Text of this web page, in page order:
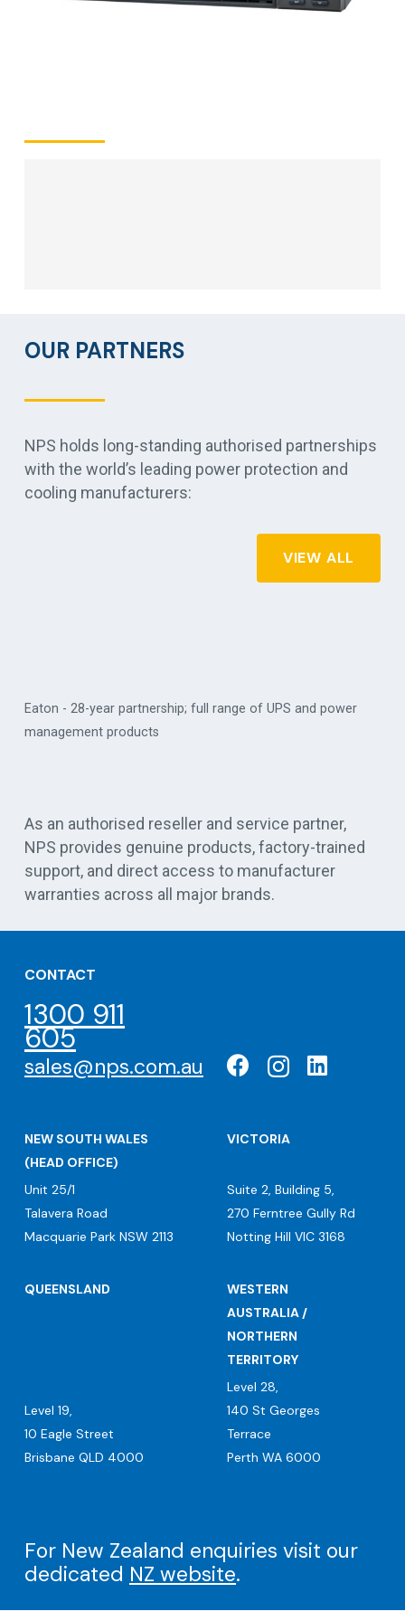
OUR PARTNERS
NPS holds long-standing authorised partnerships
with the world’s leading power protection and
cooling manufacturers:
VIEW ALL
Eaton - 28-year partnership; full range of UPS and power
management products
As an authorised reseller and service partner,
NPS provides genuine products, factory-trained
support, and direct access to manufacturer
warranties across all major brands.
CONTACT
1300 911
605
sales@nps.com.au
NEW SOUTH WALES
(HEAD OFFICE)
Unit 25/1
Talavera Road
Macquarie Park NSW 2113
VICTORIA
Suite 2, Building 5,
270 Ferntree Gully Rd
Notting Hill VIC 3168
QUEENSLAND
Level 19,
10 Eagle Street
Brisbane QLD 4000
WESTERN
AUSTRALIA /
NORTHERN
TERRITORY
Level 28,
140 St Georges
Terrace
Perth WA 6000
For New Zealand enquiries visit our
dedicated NZ website.